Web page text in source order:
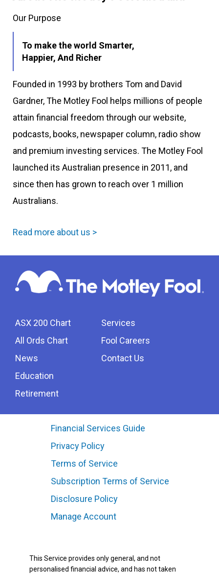
Our Purpose
To make the world Smarter,
Happier, And Richer
Founded in 1993 by brothers Tom and David
Gardner, The Motley Fool helps millions of people
attain financial freedom through our website,
podcasts, books, newspaper column, radio show
and premium investing services. The Motley Fool
launched its Australian presence in 2011, and
since then has grown to reach over 1 million
Australians.
Read more about us >
ASX 200 Chart
All Ords Chart
News
Education
Retirement
Services
Fool Careers
Contact Us
Financial Services Guide
Privacy Policy
Terms of Service
Subscription Terms of Service
Disclosure Policy
Manage Account
This Service provides only general, and not
personalised financial advice, and has not taken